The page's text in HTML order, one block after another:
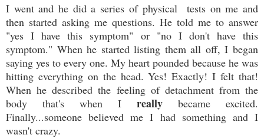
I went and he did a series of physical tests on me and
then started asking me questions. He told me to answer
"yes I have this symptom" or "no I don't have this
symptom." When he started listing them all off, I began
saying yes to every one. My heart pounded because he was
hitting everything on the head. Yes! Exactly! I felt that!
When he described the feeling of detachment from the
body that's when I really became excited.
Finally...someone believed me I had something and I
wasn't crazy.